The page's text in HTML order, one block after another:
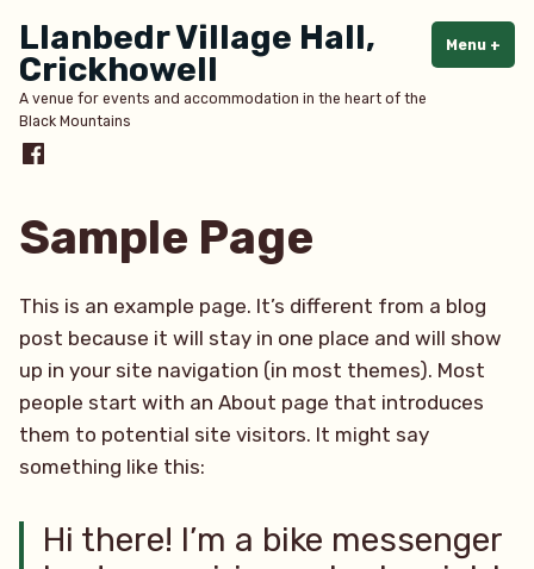
content
Llanbedr Village Hall,
Crickhowell
A venue for events and accommodation in the heart of the
Black Mountains
Menu +
Menu
Sample Page
This is an example page. It’s different from a blog
post because it will stay in one place and will show
up in your site navigation (in most themes). Most
people start with an About page that introduces
them to potential site visitors. It might say
something like this:
Hi there! I’m a bike messenger